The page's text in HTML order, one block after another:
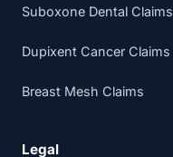
Suboxone Dental Claims
Dupixent Cancer Claims
Breast Mesh Claims
Legal